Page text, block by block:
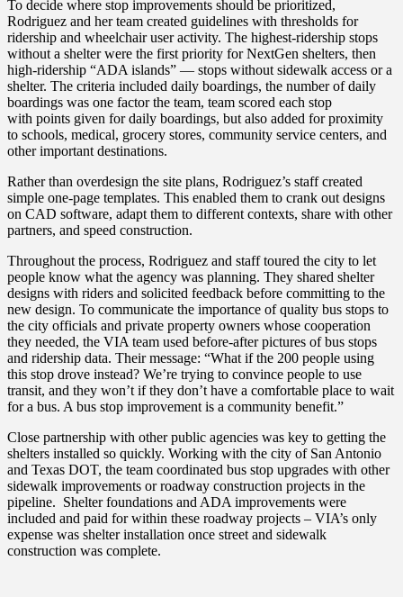
To decide where stop improvements should be prioritized,
Rodriguez and her team created guidelines with thresholds for
ridership and wheelchair user activity. The highest-ridership stops
without a shelter were the first priority for NextGen shelters, then
high-ridership “ADA islands” — stops without sidewalk access or a
shelter. The criteria included daily boardings, the number of daily
boardings was one factor the team, team scored each stop
with points given for daily boardings, but also added forproximity
to schools, medical, grocery stores, community service centers, and
other important destinations.
Rather than overdesign the site plans, Rodriguez’s staff created
simple one-page templates. This enabled them to crank out designs
on CAD software, adapt them to different contexts, share with other
partners, and speed construction.
Throughout the process, Rodriguez and staff toured the city to let
people know what the agency was planning. They shared shelter
designs with riders and solicited feedback before committing to the
new design. To communicate the importance of quality bus stops to
the city officials and private property owners whose cooperation
they needed, the VIA team used before-after pictures of bus stops
and ridership data. Their message: “What if the 200 people using
this stop drove instead? We’re trying to convince people to use
transit, and they won’t if they don’t have a comfortable place to wait
for a bus. A bus stop improvement is a community benefit.”
Close partnership with other public agencies was key to getting the
shelters installed so quickly. Working with the city of San Antonio
and Texas DOT, the team coordinated bus stop upgrades with other
sidewalk improvements or roadway construction projects in the
pipeline. Shelter foundations and ADA improvements were
included and paid for within these roadway projects – VIA’s only
expense was shelter installation once street and sidewalk
construction was complete.